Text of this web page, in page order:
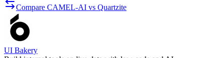
Compare CAMEL-AI vs Quartzite
UI Bakery